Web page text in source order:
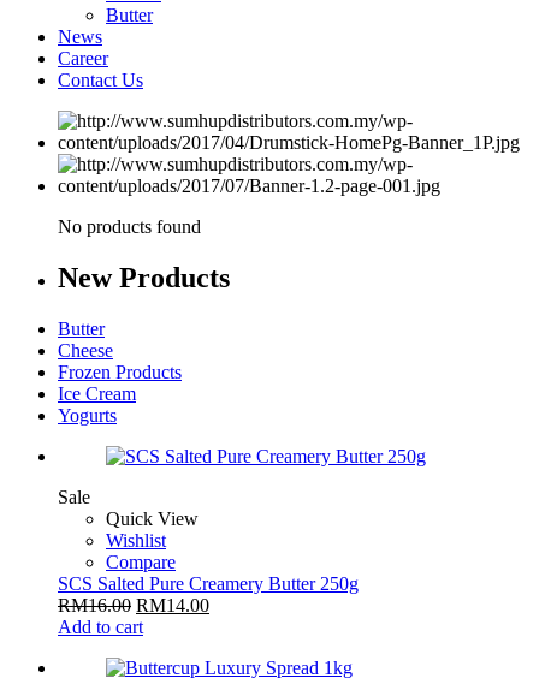
Butter
News
Career
Contact Us
No products found
NewProducts
Butter
Cheese
Frozen Products
Ice Cream
Yogurts
Sale
Quick View
Wishlist
Compare
SCS Salted Pure Creamery Butter 250g
RM16.00 RM14.00
Add to cart